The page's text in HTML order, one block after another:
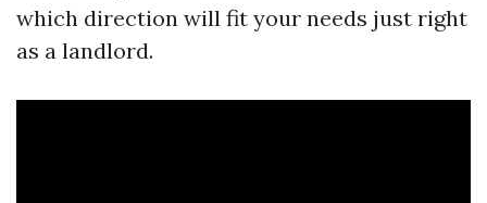
which direction will fit your needs just right
as a landlord.